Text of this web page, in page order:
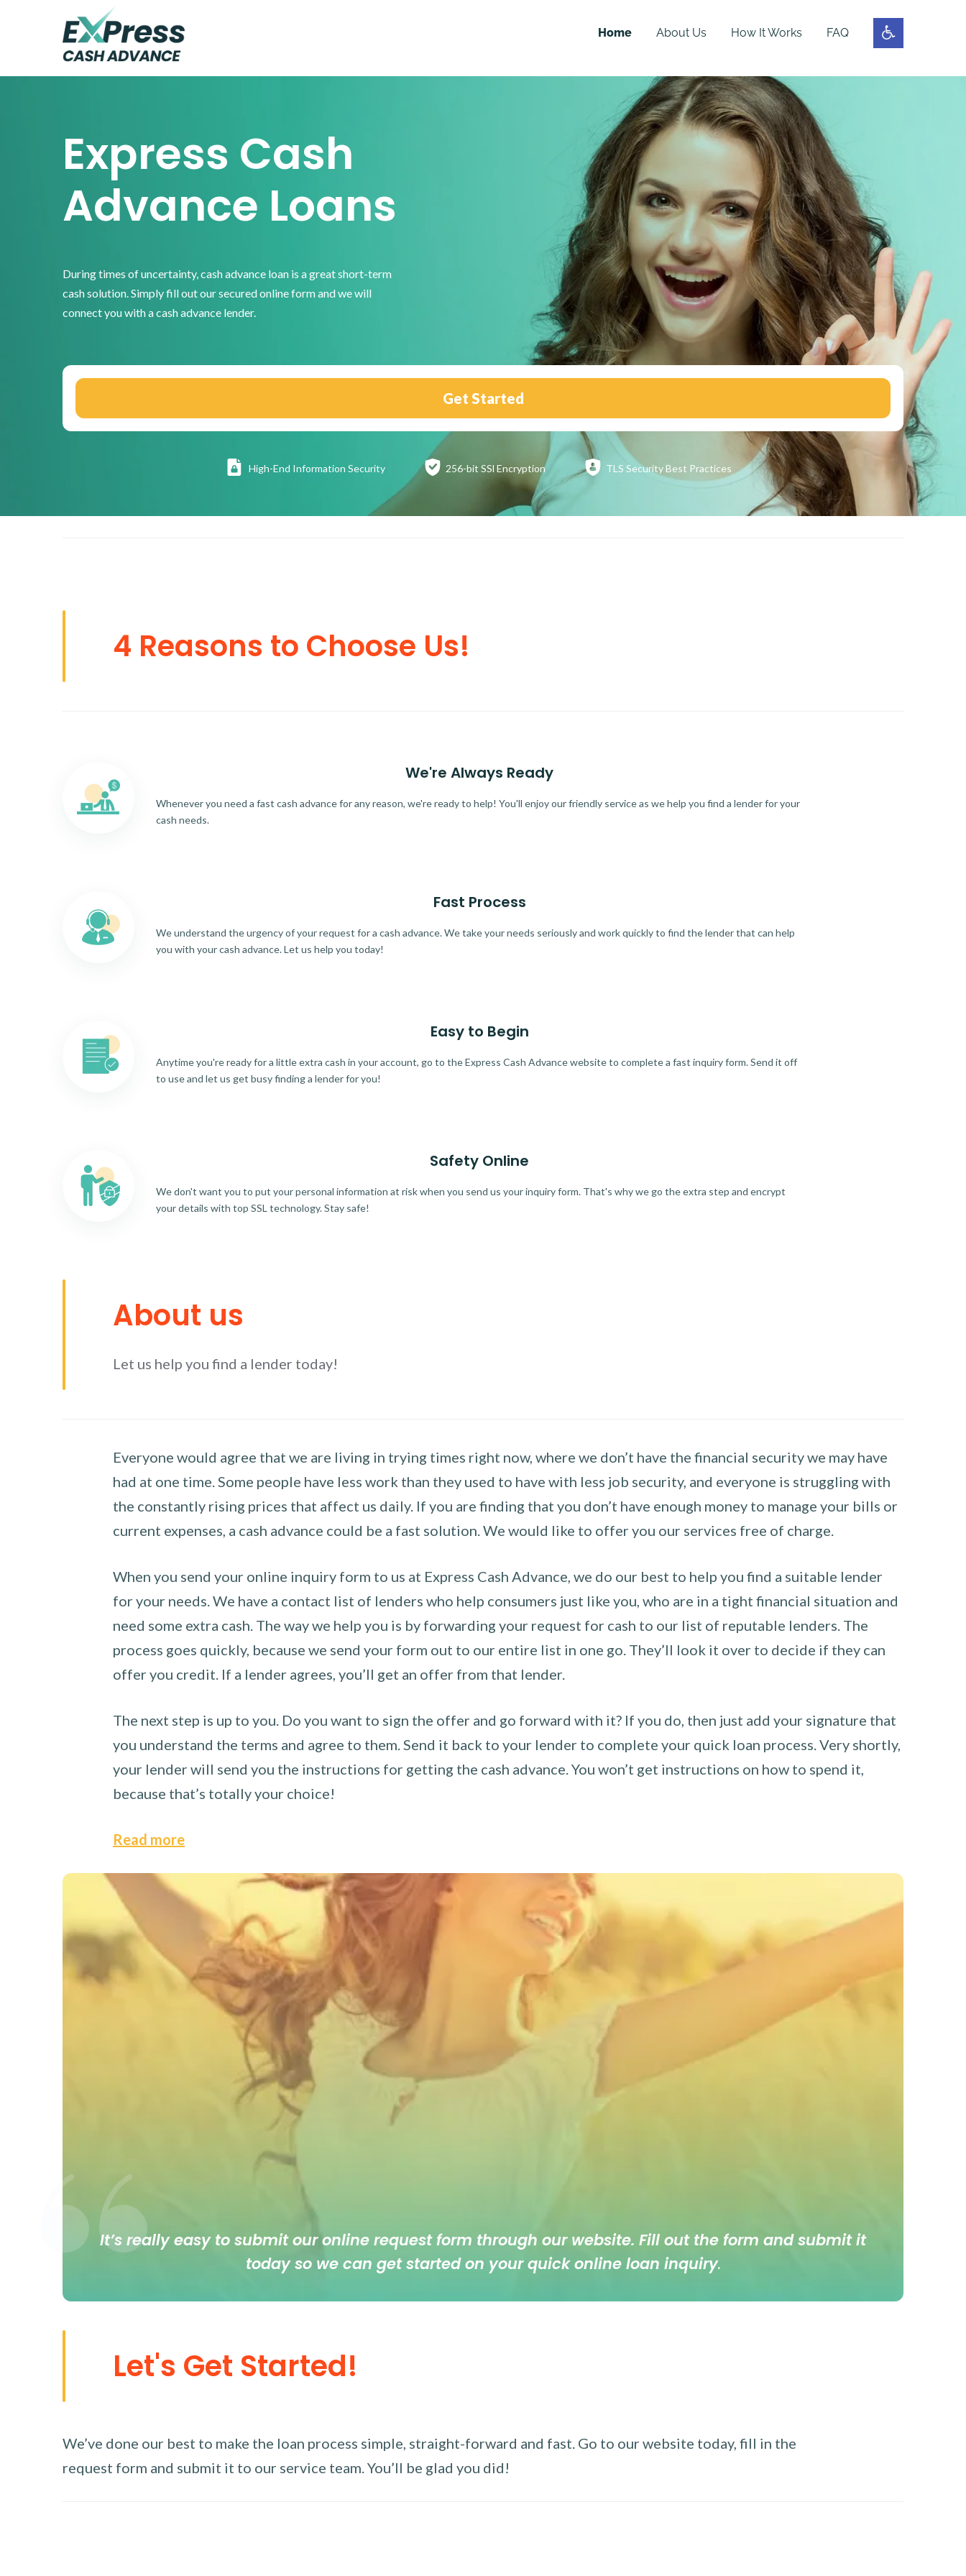
Home About Us How It Works FAQ
Express Cash
Advance Loans
During times of uncertainty, cash advance loan is a great short-term
cash solution. Simply fill out our secured online form and we will
connect you with a cash advance lender.
Get Started
High-End Information Security 256-bit SSl Encryption TLS SecurityBest Practices
4 Reasons to Choose Us!
We're Always Ready
Whenever you need a fast cash advance for any reason, we're ready to help! You'll enjoy our friendly service as we help you find a lender for your
cash needs.
Fast Process
We understand the urgency of your request for a cash advance. We take your needs seriously and work quickly to find the lender that can help
you with your cash advance. Let us help you today!
Easy to Begin
Anytime you're ready for a little extra cash in your account, go to the Express Cash Advance website to complete a fast inquiry form. Send it off
to use and let us get busy finding a lender for you!
Safety Online
We don't want you to put your personal information at risk when you send us your inquiry form. That's why we go the extra step and encrypt
your details with top SSL technology. Stay safe!
About us
Let us help you find a lender today!
Everyone would agree that we are living in trying times right now, where we don’t have the financial security we may have
had at one time. Some people have less work than they used to have with less job security, and everyone is struggling with
the constantly rising prices that affect us daily. If you are finding that you don’t have enough money to manage your bills or
current expenses, a cash advance could be a fast solution. We would like to offer you our services free of charge.
When you send your online inquiry form to us at Express Cash Advance, we do our best to help you find a suitable lender
for your needs. We have a contact list of lenders who help consumers just like you, who are in a tight financial situation and
need some extra cash. The way we help you is by forwarding your request for cash to our list of reputable lenders. The
process goes quickly, because we send your form out to our entire list in one go. They’ll look it over to decide if they can
offer you credit. If a lender agrees, you’ll get an offer from that lender.
The next step is up to you. Do you want to sign the offer and go forward with it? If you do, then just add your signature that
you understand the terms and agree to them. Send it back to your lender to complete your quick loan process. Very shortly,
your lender will send you the instructions for getting the cash advance. You won’t get instructions on how to spend it,
because that’s totally your choice!
Read more
It’s really easy to submit our online request form through our website. Fill out the form and submit it
today so we can get started on your quick online loan inquiry.
Let's Get Started!
We’ve done our best to make the loan process simple, straight-forward and fast. Go to our website today, fill in the
request form and submit it to our service team. You’ll be glad you did!